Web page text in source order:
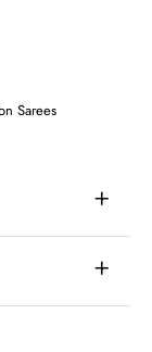
Sarees